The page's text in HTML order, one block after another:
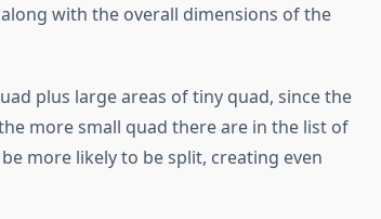
with the overall dimensions of the
plus large areas of tiny quad, since the
more small quad there are in the list of
more likely to be split, creating even